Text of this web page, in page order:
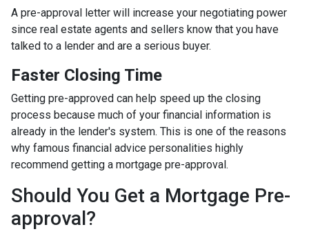
A pre-approval letter will increase your negotiating power
since real estate agents and sellers know that you have
talked to a lender and are a serious buyer.
Faster Closing Time
Getting pre-approved can help speed up the closing
process because much of your financial information is
already in the lender's system. This is one of the reasons
why famous financial advice personalities highly
recommend getting a mortgage pre-approval.
Should You Get a Mortgage Pre-
approval?